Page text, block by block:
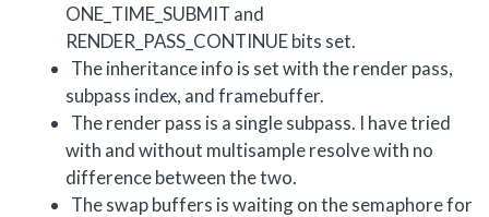
ONE_TIME_SUBMIT and
RENDER_PASS_CONTINUE bits set.
The inheritance info is set with the render pass,
subpass index, and framebuffer.
The render pass is a single subpass. I have tried
with and without multisample resolve with no
difference between the two.
The swap buffers is waiting on the semaphore for